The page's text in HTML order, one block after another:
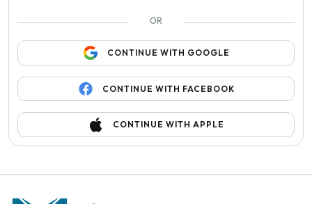
OR
CONTINUE WITH GOOGLE
CONTINUE WITH FACEBOOK
CONTINUE WITH APPLE